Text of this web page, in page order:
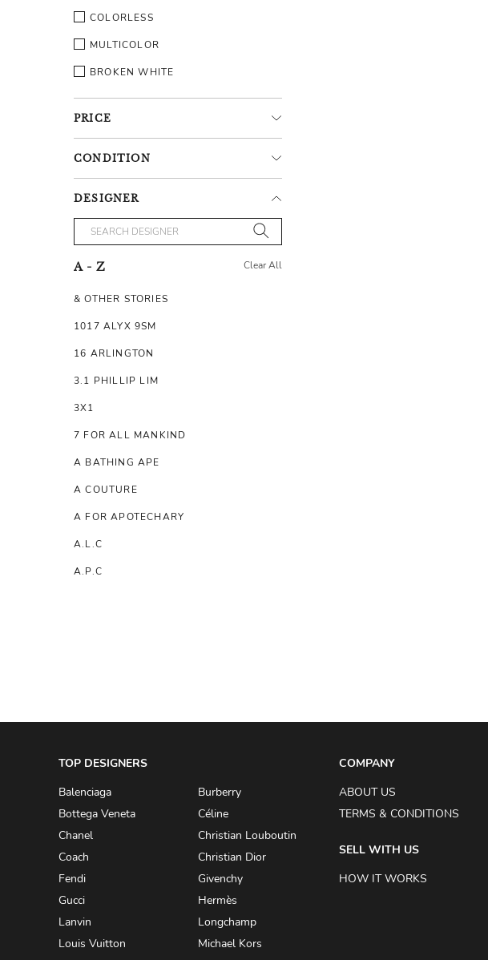
COLORLESS
MULTICOLOR
BROKEN WHITE
PRICE
CONDITION
DESIGNER
A - Z Clear All
& OTHER STORIES
1017 ALYX 9SM
16 ARLINGTON
3.1 PHILLIP LIM
3X1
7 FOR ALL MANKIND
A BATHING APE
A COUTURE
A FOR APOTECHARY
A.L.C
A.P.C
ACQUA DI PARMA
ADAM BY ADAM LIPPES
ADAM LIPPES
ADIDAS BY Y-3 YOHJI YAMAMOTO
ADRIAN GAN
TOP DESIGNERS
Balenciaga
Burberry
Bottega Veneta
Céline
Chanel
Christian Louboutin
Coach
Christian Dior
Fendi
Givenchy
Gucci
Hermès
Lanvin
Longchamp
Louis Vuitton
Michael Kors
COMPANY
ABOUT US
TERMS & CONDITIONS
SELL WITH US
HOW IT WORKS